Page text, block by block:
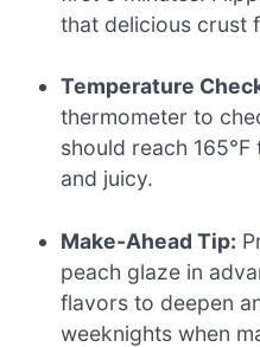
that delicious crust
Temperature
thermometer to
should reach
and juicy.
Make-Ahead Tip:
peach glaze in
flavors to deepen
weeknights when